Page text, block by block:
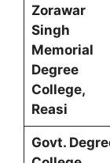
Zorawar
Singh
Memorial
Degree
College,
Reasi
Govt.